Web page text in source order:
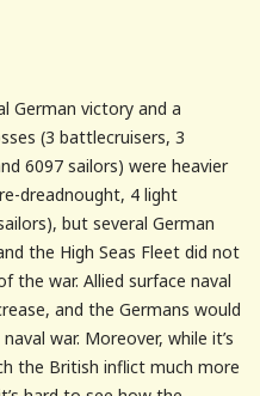
German victory and a
(3 battlecruisers, 3
6097 sailors) were heavier
dreadnought, 4 light
but several German
the High Seas Fleet did not
the war. Allied surface naval
and the Germans would
war. Moreover, while it’s
the British inflict much more